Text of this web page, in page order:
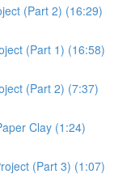
(Part 2) (16:29)
(Part 1) (16:58)
(Part 2) (7:37)
Clay (1:24)
(Part 3) (1:07)